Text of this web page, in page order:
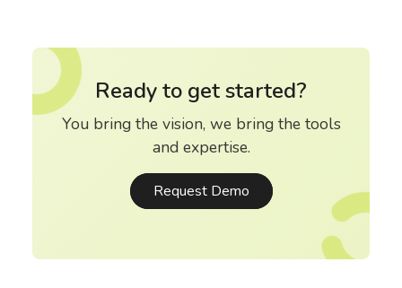
Ready to get started?
You bring the vision, we bring the tools
and expertise.
Request Demo